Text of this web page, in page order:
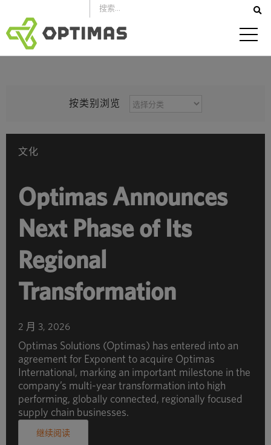
到
内
容
按类别浏览
按
别
文化
Optimas Announces
Next Phase of Its
Regional
Transformation
2 月 3, 2026
Optimas Solutions (Optimas) has entered into an
agreement for Exponent to acquire Optimas
International, marking an important milestone in the
company’s multi-year transformation into high
performing, globally connected, regionally focused
supply chain businesses.
继续阅读